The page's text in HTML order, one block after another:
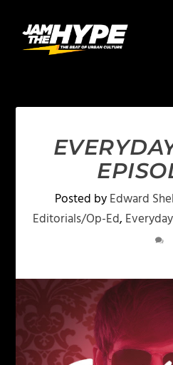
Posted byEdward
Editorials/Op-Ed,